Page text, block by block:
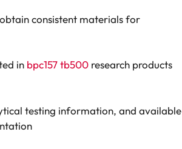
consistent materials for
in bpc157 tb500 research products
testing information, and available